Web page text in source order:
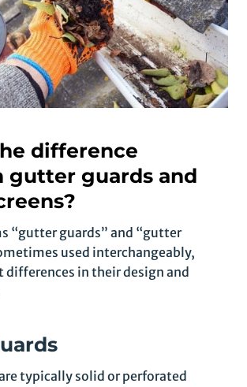
difference
gutter guards and
“gutter guards” and “gutter
used interchangeably,
differences in their design and
typically solid or perforated